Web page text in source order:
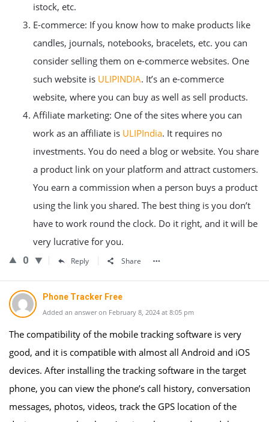
istock, etc.
E-commerce: If you know how to make products like
candles, journals, notebooks, bracelets, etc. you can
consider selling them on e-commerce websites. One
such website is ULIPINDIA. It’s an e-commerce
website, where you can buy as well as sell products.
Affiliate marketing: One of the sites where you can
work as an affiliate is ULIPIndia. It requires no
investments. You do need a blog or website. You share
a product link on your platform and attract customers.
You earn a commission when a person buys a product
using the link you shared. The best thing is you don’t
have to work round the clock. Do it right, and it will be
very lucrative for you.
0
Reply Share
Phone Tracker Free
Added an answer on February 8, 2024 at 8:05 pm
The compatibility of the mobile tracking software is very
good, and it is compatible with almost all Android and iOS
devices. After installing the tracking software in the target
phone, you can view the phone’s call history, conversation
messages, photos, videos, track the GPS location of the